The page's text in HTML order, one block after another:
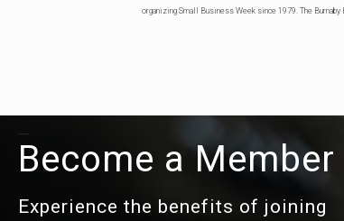
organizing Small Business Week since 1979. The
Become a Member
Experience the benefits of joining